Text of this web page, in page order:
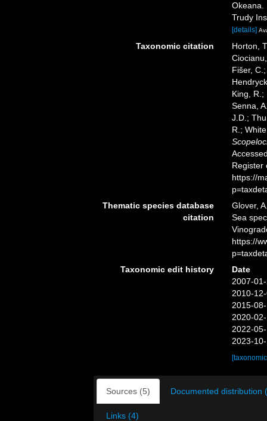
Okeana.
Trudy
[details]
Taxonomic citation
Horton,
Fišer,
King, R.;
Senna,
J.D.;
R.;
Register
https://
Thematic species database
citation
Glover,
Sea
https://
Taxonomic edit history
Date
2007-
2010-
2015-
2020-
2022-
2023-
Sources (5) Documented distribution
Links (4)